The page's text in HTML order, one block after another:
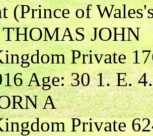
(Prince of
JOHN
Private
Age: 30 1. E. 4.
A
Private